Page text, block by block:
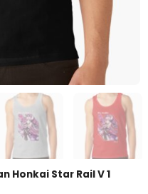
Honkai Star Rail V 1